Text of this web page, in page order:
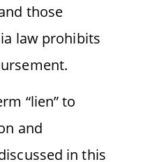
those
law prohibits
“lien” to
and
in this